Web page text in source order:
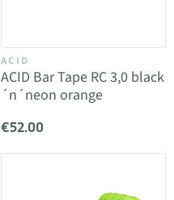
ACID
ACID Bar Tape RC 3,0 black
´n´neon orange
€52.00